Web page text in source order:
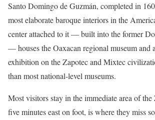
Santo Domingo de Guzmán, completed in
most elaborate baroque interiors in the
center attached to it — built into the former
— houses the Oaxacan regional museum and
exhibition on the Zapotec and Mixtec
than most national-level museums.
Most visitors stay in the immediate area of the
five minutes east on foot, is where they miss